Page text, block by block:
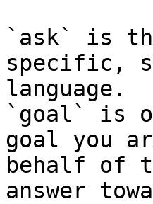
`ask` is
specific,
language.
`goal` is
goal you
behalf of
answer